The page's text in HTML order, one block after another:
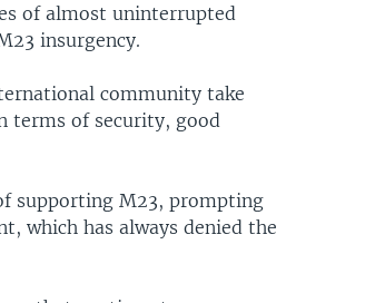
of almost uninterrupted
insurgency.
community take
terms of security, good
supporting M23, prompting
which has always denied the